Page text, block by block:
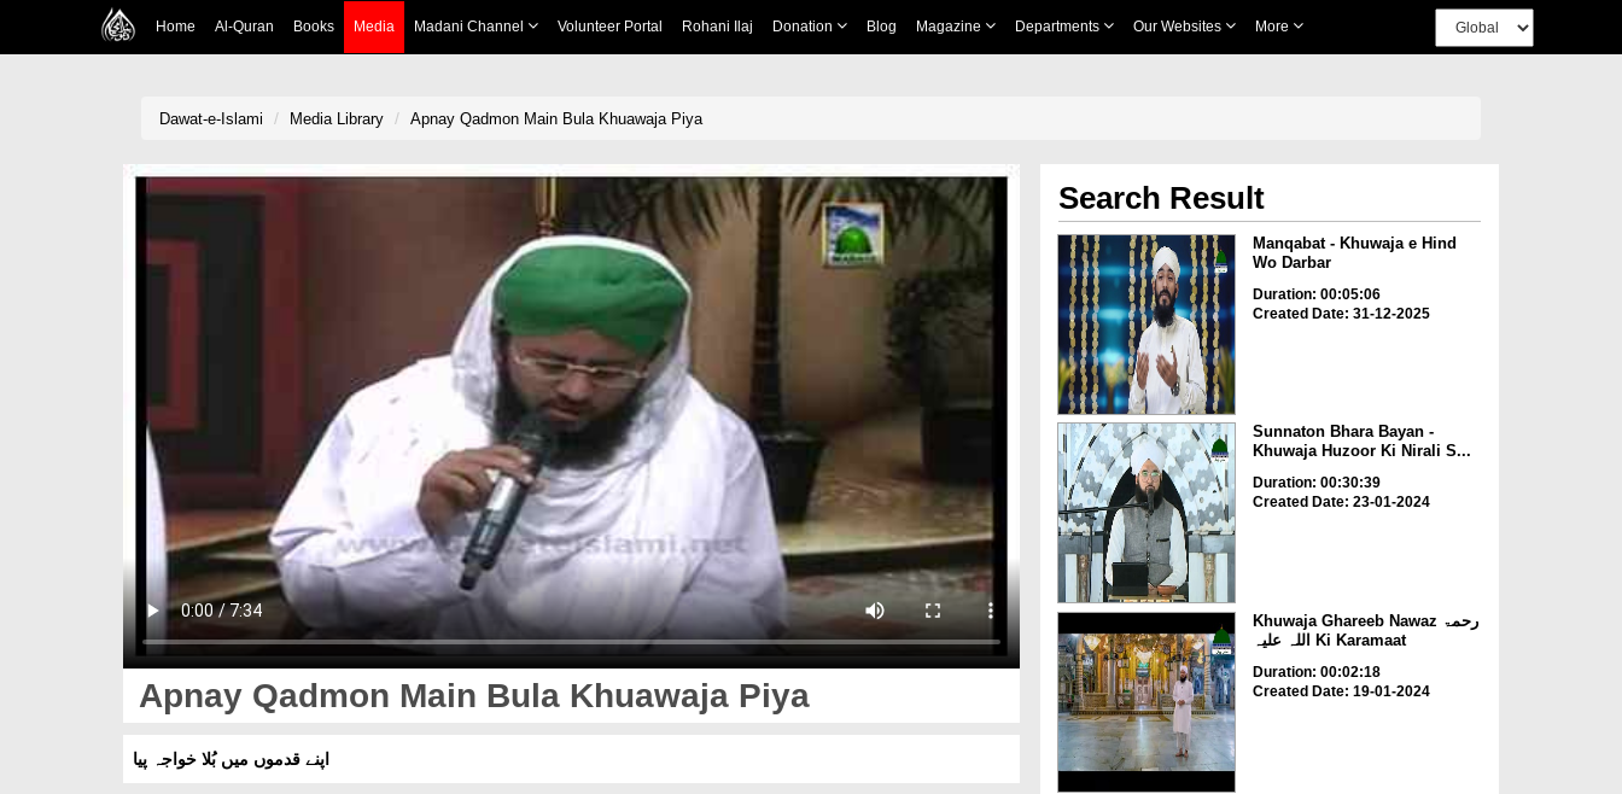
Home Al-Quran Books Media Madani Channel Volunteer Portal Rohani Ilaj Donation Blog Magazine Departments Our Websites More
Dawat-e-Islami Media Library Apnay Qadmon Main Bula Khuawaja Piya
Apnay Qadmon Main Bula Khuawaja Piya
اپنے قدموں میں بُلا خواجہ پیا
Search Result
Manqabat - Khuwaja e Hind
Wo Darbar
Duration: 00:05:06
Created Date: 31-12-2025
Sunnaton Bhara Bayan -
Khuwaja Huzoor Ki Nirali S...
Duration: 00:30:39
Created Date: 23-01-2024
Khuwaja Ghareeb Nawaz رحمۃ
اللہ علیہ Ki Karamaat
Duration: 00:02:18
Created Date: 19-01-2024